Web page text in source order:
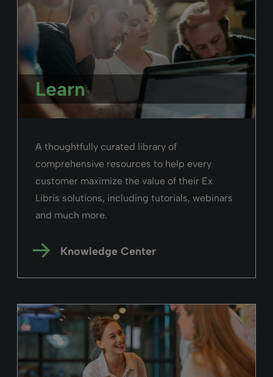
Learn
A thoughtfully curated library of
comprehensive resources to help every
customer maximize the value of their Ex
Libris solutions, including tutorials, webinars
and much more.
Knowledge Center